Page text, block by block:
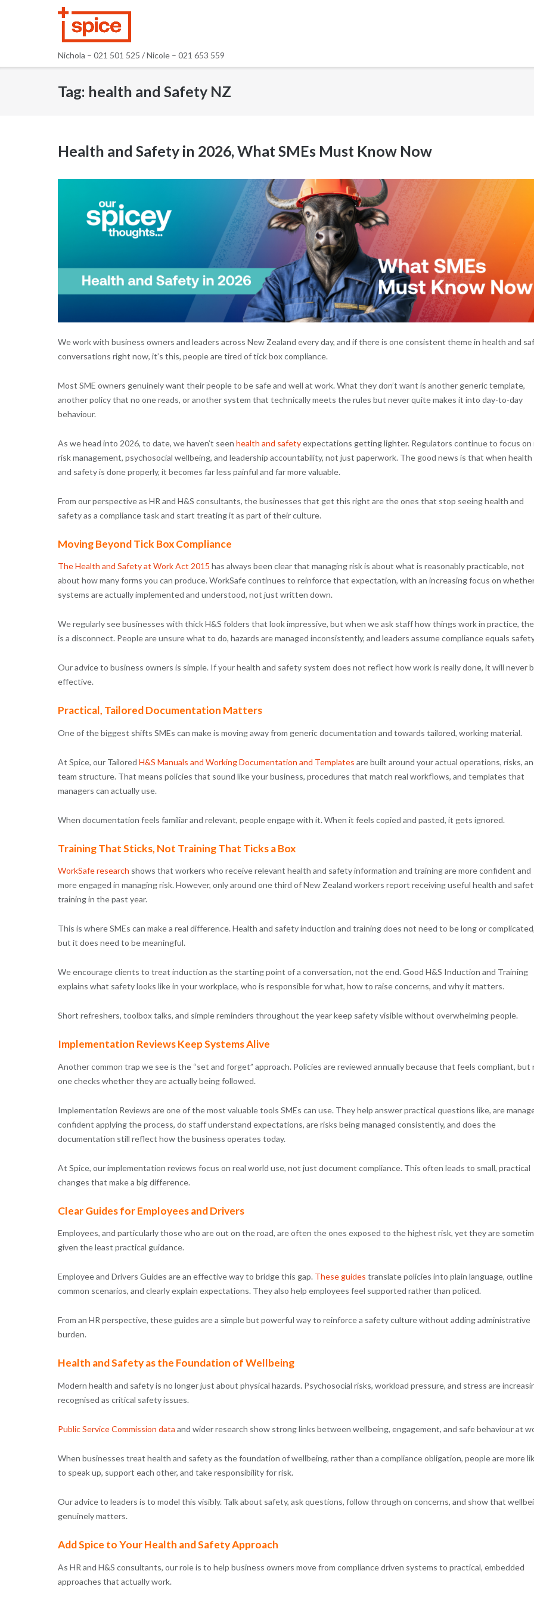
Nichola – 021 501 525 / Nicole – 021 653 559
Tag: health and Safety NZ
Health and Safety in 2026, What SMEs Must Know Now
We work with business owners and leaders across New Zealand every day, and if there is one consistent theme in health and
conversations right now, it’s this, people are tired of tick box compliance.
Most SME owners genuinely want their people to be safe and well at work. What they don’t want is another generic template,
another policy that no one reads, or another system that technically meets the rules but never quite makes it into day-to-day
behaviour.
As we head into 2026, to date, we haven’t seen health and safetyexpectations getting lighter. Regulators continue to focus on
risk management, psychosocial wellbeing, and leadership accountability, not just paperwork. The good news is that when health
and safety is done properly, it becomes far less painful and far more valuable.
From our perspective as HR and H&S consultants, the businesses that get this right are the ones that stop seeing health and
safety as a compliance task and start treating it as part of their culture.
Moving Beyond Tick Box Compliance
The Health and Safety at Work Act 2015 has always been clear that managing risk is about what is reasonably practicable, not
about how many forms you can produce. WorkSafe continues to reinforce that expectation, with an increasing focus on
systems are actually implemented and understood, not just written down.
We regularly see businesses with thick H&S folders that look impressive, but when we ask staff how things work in practice,
is a disconnect. People are unsure what to do, hazards are managed inconsistently, and leaders assume compliance equals
Our advice to business owners is simple. If your health and safety system does not reflect how work is really done, it will never
effective.
Practical, Tailored Documentation Matters
One of the biggest shifts SMEs can make is moving away from generic documentation and towards tailored, working material.
At Spice, our Tailored H&S Manuals and Working Documentation and Templates are built around your actual operations, risks,
team structure. That means policies that sound like your business, procedures that match real workflows, and templates that
managers can actually use.
When documentation feels familiar and relevant, people engage with it. When it feels copied and pasted, it gets ignored.
Training That Sticks, Not Training That Ticks a Box
WorkSafe research shows that workers who receive relevant health and safety information and training are more confident and
more engaged in managing risk. However, only around one third of New Zealand workers report receiving useful health and
training in the past year.
This is where SMEs can make a real difference. Health and safety induction and training does not need to be long or complicated,
but it does need to be meaningful.
We encourage clients to treat induction as the starting point of a conversation, not the end. Good H&S Induction and Training
explains what safety looks like in your workplace, who is responsible for what, how to raise concerns, and why it matters.
Short refreshers, toolbox talks, and simple reminders throughout the year keep safety visible without overwhelming people.
Implementation Reviews Keep Systems Alive
Another common trap we see is the “set and forget” approach. Policies are reviewed annually because that feels compliant, but
one checks whether they are actually being followed.
Implementation Reviews are one of the most valuable tools SMEs can use. They help answer practical questions like, are
confident applying the process, do staff understand expectations, are risks being managed consistently, and does the
documentation still reflect how the business operates today.
At Spice, our implementation reviews focus on real world use, not just document compliance. This often leads to small, practical
changes that make a big difference.
Clear Guides for Employees and Drivers
Employees, and particularly those who are out on the road, are often the ones exposed to the highest risk, yet they are
given the least practical guidance.
Employee and Drivers Guides are an effective way to bridge this gap. These guides translate policies into plain language, outline
common scenarios, and clearly explain expectations. They also help employees feel supported rather than policed.
From an HR perspective, these guides are a simple but powerful way to reinforce a safety culture without adding administrative
burden.
Health and Safety as the Foundation of Wellbeing
Modern health and safety is no longer just about physical hazards. Psychosocial risks, workload pressure, and stress are
recognised as critical safety issues.
Public Service Commission data and wider research show strong links between wellbeing, engagement, and safe behaviour at
When businesses treat health and safety as the foundation of wellbeing, rather than a compliance obligation, people are more
to speak up, support each other, and take responsibility for risk.
Our advice to leaders is to model this visibly. Talk about safety, ask questions, follow through on concerns, and show that
genuinely matters.
Add Spice to Your Health and Safety Approach
As HR and H&S consultants, our role is to help business owners move from compliance driven systems to practical, embedded
approaches that actually work.